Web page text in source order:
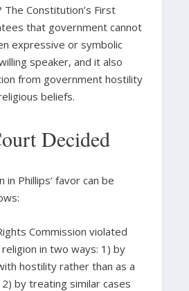
Constitution’s First
that government cannot
expressive or symbolic
speaker, and it also
from government hostility
beliefs.
Decided
in Phillips’ favor can be
Commission violated
in two ways: 1) by
hostility rather than as a
by treating similar cases